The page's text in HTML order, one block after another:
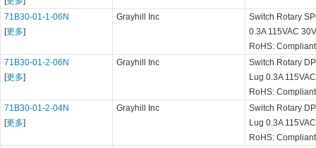
71B30-01-1-06N
[更多]
Grayhill Inc
Switch Rotary
0.3A 115VAC
RoHS: Compliant
71B30-01-2-06N
[更多]
Grayhill Inc
Switch Rotary
Lug 0.3A
RoHS: Compliant
71B30-01-2-04N
[更多]
Grayhill Inc
Switch Rotary
Lug 0.3A
RoHS: Compliant